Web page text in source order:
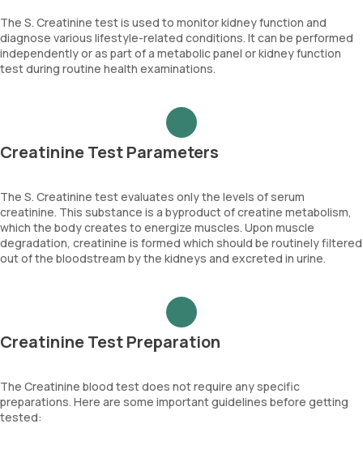
The S. Creatinine test is used to monitor kidney function and
diagnose various lifestyle-related conditions. It can be performed
independently or as part of a metabolic panel or kidney function
test during routine health examinations.
Creatinine Test Parameters
The S. Creatinine test evaluates only the levels of serum
creatinine. This substance is a byproduct of creatine metabolism,
which the body creates to energize muscles. Upon muscle
degradation, creatinine is formed which should be routinely filtered
out of the bloodstream by the kidneys and excreted in urine.
Creatinine Test Preparation
The Creatinine blood test does not require any specific
preparations. Here are some important guidelines before getting
tested: